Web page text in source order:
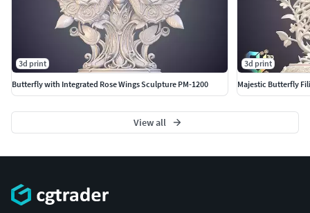
Technical Specifications
Polygons:500,000 (500,000 triangles)
Vertices:249,980
Materials:No materials assigned (raw mesh)
UVs:No UVs (ideal for 3D printing)
Export Formats
Provided in various industry-standard formats for
OBJ
3d print
Butterfly with Integrated Rose Wings Sculpture PM-1200
3d print
Majestic Butterfly
View all